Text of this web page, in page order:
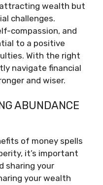
wealth but
challenges.
compassion, and
to a positive
With the right
navigate financial
and wiser.
ABUNDANCE
of money spells
it’s important
sharing your
your wealth